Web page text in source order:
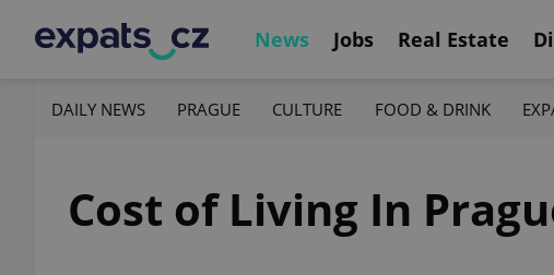
News Jobs Real Estate
DAILY NEWS PRAGUE CULTURE FOOD & DRINK
Cost of Living In